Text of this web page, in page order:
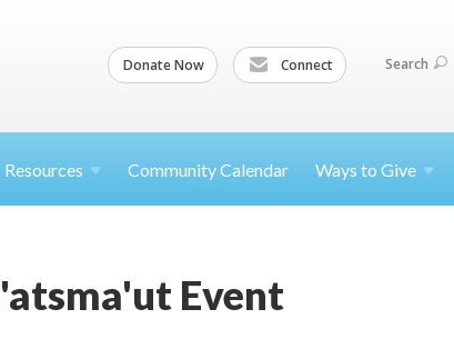
Donate Now Connect Search
Resources Community Calendar Ways to Give
Event